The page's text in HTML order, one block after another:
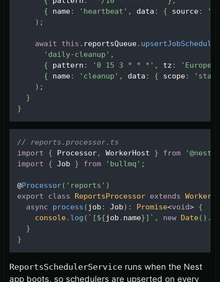
{ name: 'heartbeat' , data : { source:
) ;
await this . reportsQueue. upsertJobScheduler
'daily-cleanup' ,
{ pattern : '0 15 3 * * *' , tz :
{ name: 'cleanup' , data : { scope:
) ;
}
}
// reports.processor.ts
import
{ Processor, WorkerHost } from
import
{ Job } from 'bullmq' ;
@Processor( 'reports' )
export
class ReportsProcessor extends
async
process ( job : Job) : Promise<void> {
console. log ( ` [${job . name}] ` , new Date( ) .
}
}
ReportsSchedulerService runs when the Nest
app boots, so schedulers are upserted on every